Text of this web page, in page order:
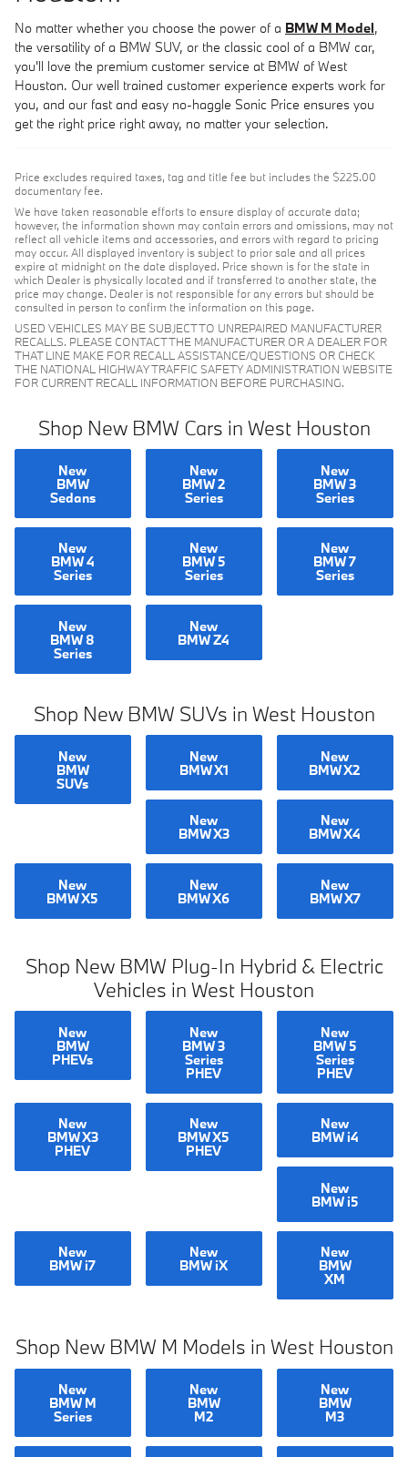
No matter whether you choose the power of a BMW M Model,
the versatility of a BMW SUV, or the classic cool of a BMW car,
you'll love the premium customer service at BMW of West
Houston. Our well trained customer experience experts work for
you, and our fast and easy no-haggle Sonic Price ensures you
get the right price right away, no matter your selection.
Price excludes required taxes, tag and title fee but includes the $225.00
documentary fee.
We have taken reasonable efforts to ensure display of accurate data;
however, the information shown may contain errors and omissions, may not
reflect all vehicle items and accessories, and errors with regard to pricing
may occur. All displayed inventory is subject to prior sale and all prices
expire at midnight on the date displayed. Price shown is for the state in
which Dealer is physically located and if transferred to another state, the
price may change. Dealer is not responsible for any errors but should be
consulted in person to confirm the information on this page.
USED VEHICLES MAY BE SUBJECT TO UNREPAIRED MANUFACTURER
RECALLS. PLEASE CONTACT THE MANUFACTURER OR A DEALER FOR
THAT LINE MAKE FOR RECALL ASSISTANCE/QUESTIONS OR CHECK
THE NATIONAL HIGHWAY TRAFFIC SAFETY ADMINISTRATION WEBSITE
FOR CURRENT RECALL INFORMATION BEFORE PURCHASING.
Shop New BMW Cars in West Houston
New
BMW
Sedans
New
BMW 2
Series
New
BMW 3
Series
New
BMW 4
Series
New
BMW 5
Series
New
BMW 7
Series
New
BMW 8
Series
New
BMW Z4
Shop New BMW SUVs in West Houston
New
BMW
SUVs
New
BMW X1
New
BMW X2
New
BMW X3
New
BMW X4
New
BMW X5
New
BMW X6
New
BMW X7
Shop New BMW Plug-In Hybrid & Electric
Vehicles in West Houston
New
BMW
PHEVs
New
BMW 3
Series
PHEV
New
BMW 5
Series
PHEV
New
BMW X3
PHEV
New
BMW X5
PHEV
New
BMW i4
New
BMW i5
New
BMW i7
New
BMW iX
New
BMW
XM
Shop New BMW M Models in West Houston
New
BMW M
Series
New
BMW
M2
New
BMW
M3